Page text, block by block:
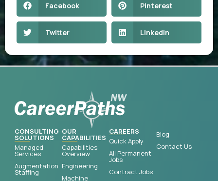
Facebook Pinterest
Twitter LinkedIn
CONSULTING
SOLUTIONS
Managed
Services
Augmentation
Staffing
OUR
CAPABILITIES
Capabilities
Overview
Engineering
Machine
CAREERS
Quick Apply
All Permanent
Jobs
Contract Jobs
Blog
Contact Us